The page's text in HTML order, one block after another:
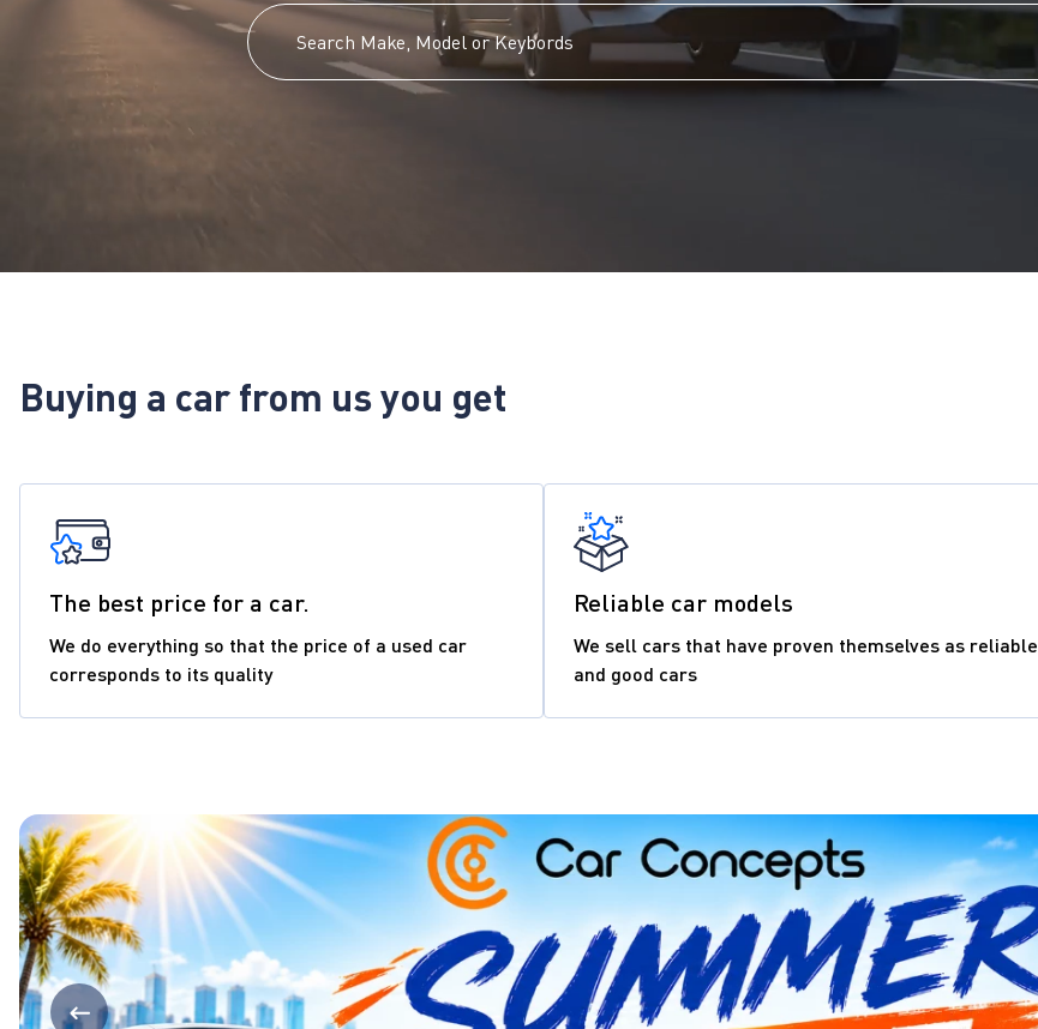
Buying a car from us you get
The best price for a car.
We do everything so that the price of a used car
corresponds to its quality
Reliable car models
We sell cars that have proven themselves as reliable
and good cars